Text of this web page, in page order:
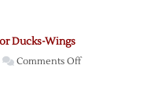
Ducks-Wings
Comments Offon